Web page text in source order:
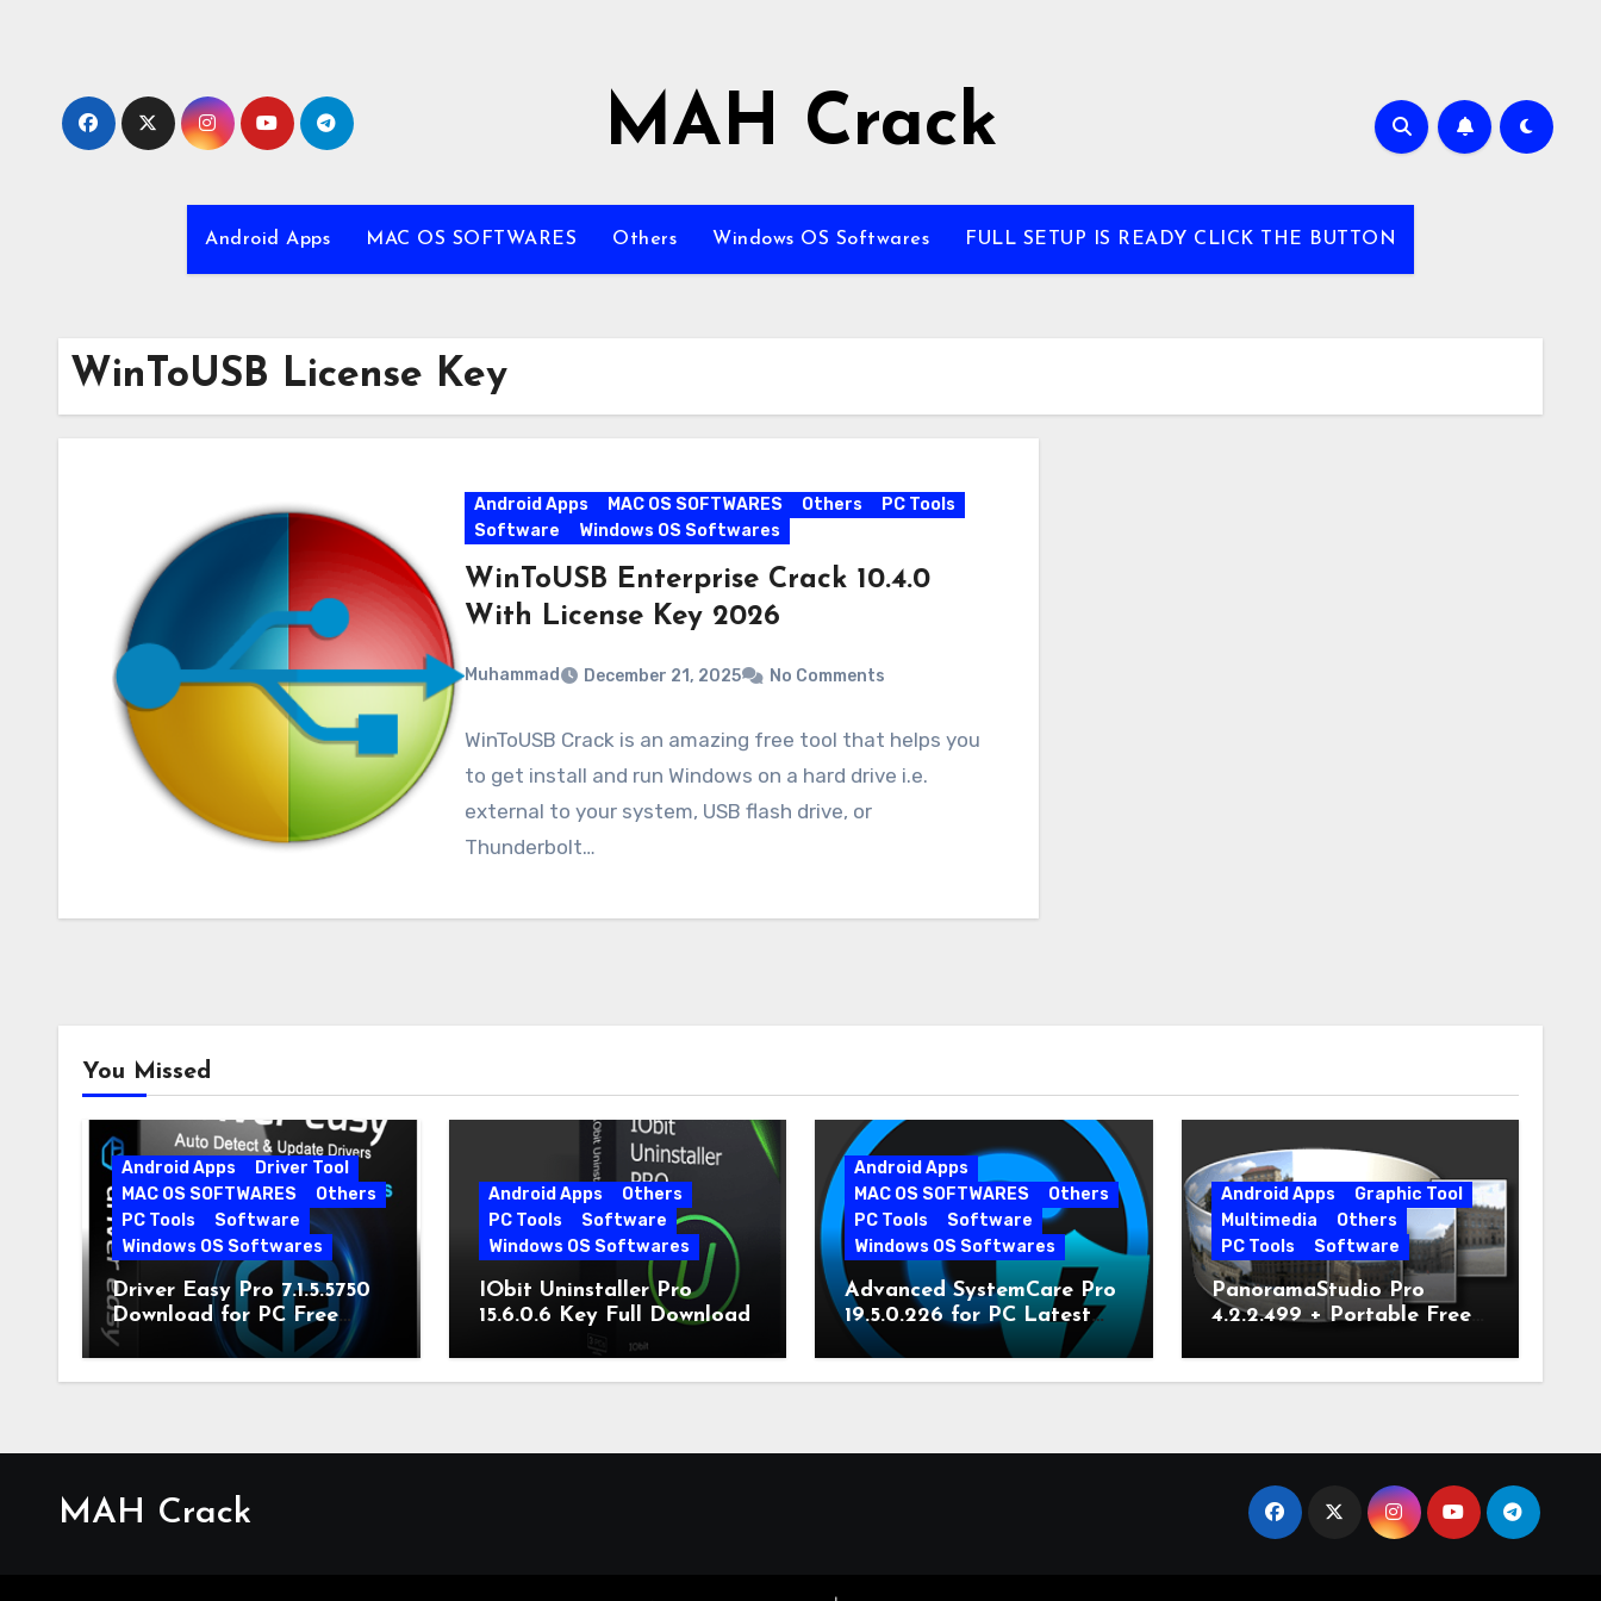
MAH Crack
Android Apps MAC OS SOFTWARES Others Windows OS Softwares FULL SETUP IS READY CLICK THE BUTTON
WinToUSB License Key
Android Apps MAC OS SOFTWARES Others
PC Tools
Software
Windows OS Softwares
WinToUSB Enterprise Crack 10.4.0
With License Key 2026
Muhammad December 21, 2025 No Comments
WinToUSB Crack is an amazing free tool that helps you
to get install and run Windows on a hard drive i.e.
external to your system, USB flash drive, or
Thunderbolt…
You Missed
Android Apps
Driver Tool
MAC OS SOFTWARES
Others
PC Tools
Software
Windows OS Softwares
Driver Easy Pro 7.1.5.5750
Download for PC Free
Download
Android Apps
Others
PC Tools
Software
Windows OS Softwares
IObit Uninstaller Pro
15.6.0.6 Key Full Download
Android Apps
MAC OS SOFTWARES
Others
PC Tools
Software
Windows OS Softwares
Advanced SystemCare Pro
19.5.0.226 for PC Latest
Version
Android Apps
Graphic Tool
Multimedia
Others
PC Tools
Software
PanoramaStudio Pro
4.2.2.499 + Portable Free
MAH Crack